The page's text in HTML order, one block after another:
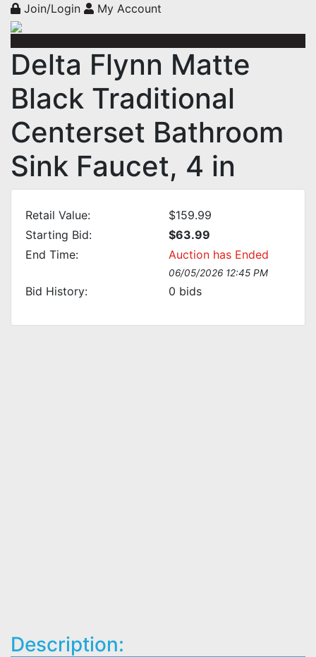
Join/Login My Account
Delta Flynn Matte
Black Traditional
Centerset Bathroom
Sink Faucet, 4 in
Retail Value:
$159.99
Starting Bid:
$63.99
End Time:
Auction has Ended
06/05/2026 12:45 PM
Bid History: 0 bids
Description: